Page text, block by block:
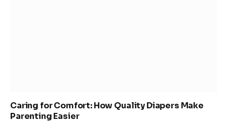
Caring for Comfort: How Quality Diapers Make
Parenting Easier